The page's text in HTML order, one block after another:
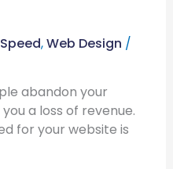
Speed,Web Design /
abandon your
a loss of revenue.
for your website is